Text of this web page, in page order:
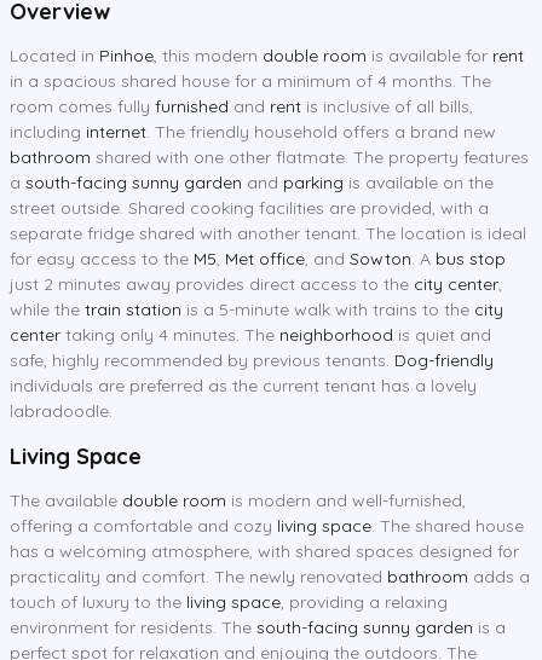
Overview
Located in Pinhoe, this modern double room is available for rent
in a spacious shared house for a minimum of 4 months. The
room comes fully furnished and rent is inclusive of all bills,
including internet. The friendly household offers a brand new
bathroom shared with one other flatmate. The property features
a south-facing sunny garden and parking is available on the
street outside. Shared cooking facilities are provided, with a
separate fridge shared with another tenant. The location is ideal
for easy access to the M5, Met office, and Sowton. A bus stop
just 2 minutes away provides direct access to the city center,
while the train station is a 5-minute walk with trains to the city
center taking only 4 minutes. The neighborhood is quiet and
safe, highly recommended by previous tenants. Dog-friendly
individuals are preferred as the current tenant has a lovely
labradoodle.
Living Space
The available double room is modern and well-furnished,
offering a comfortable and cozy living space. The shared house
has a welcoming atmosphere, with shared spaces designed for
practicality and comfort. The newly renovated bathroom adds a
touch of luxury to the living space, providing a relaxing
environment for residents. The south-facing sunny garden is a
perfect spot for relaxation and enjoying the outdoors. The